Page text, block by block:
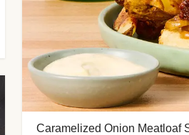
Caramelized Onion Meatloaf